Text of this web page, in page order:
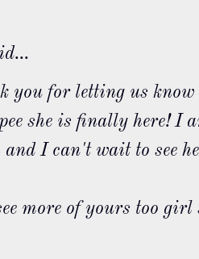
you for letting us
she is finally here! I
I can't wait to see
more of yours too